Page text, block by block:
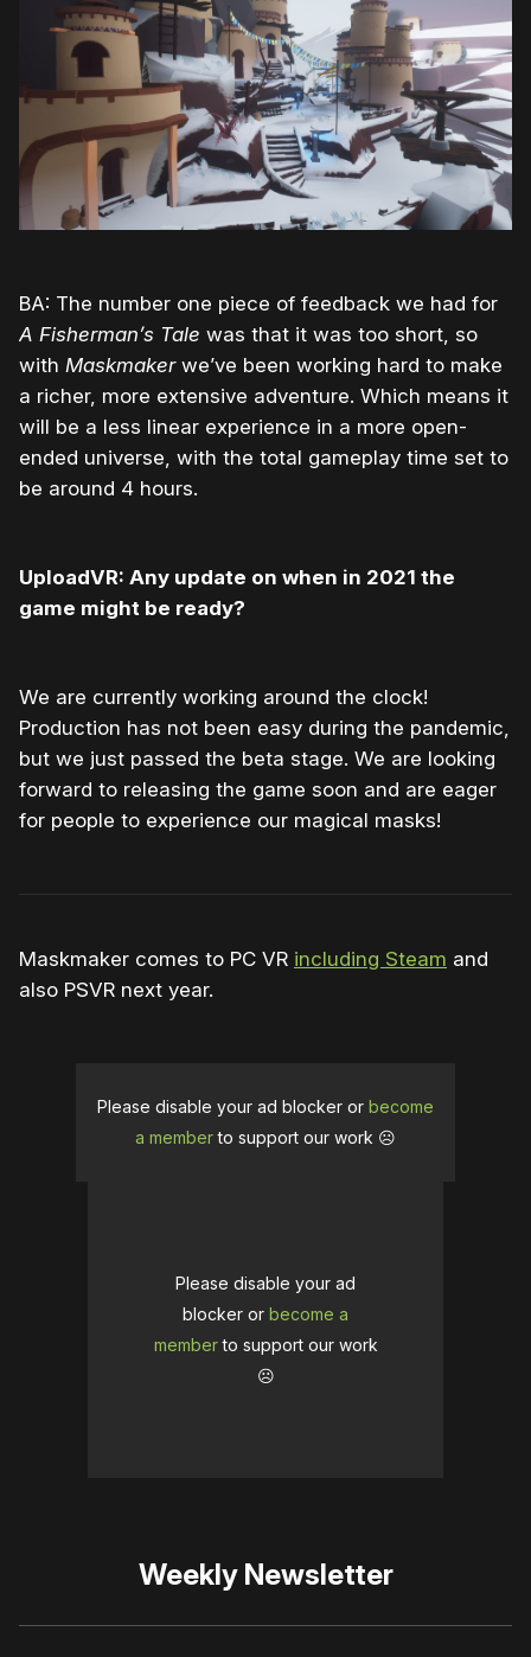
BA: The number one piece of feedback we had for
A Fisherman’s Tale was that it was too short, so
with Maskmakerwe’ve been working hard to make
a richer, more extensive adventure. Which means it
will be a less linear experience in a more open-
ended universe, with the total gameplay time set to
be around 4 hours.
UploadVR: Any update on when in 2021 the
game might be ready?
We are currently working around the clock!
Production has not been easy during the pandemic,
but we just passed the beta stage. We are looking
forward to releasing the game soon and are eager
for people to experience our magical masks!
Maskmaker comes to PC VR including Steam and
also PSVR next year.
Please disable your ad blocker or become
a memberto support our work ☹️
Please disable your ad
blocker or become a
memberto support our work
☹️
Weekly Newsletter